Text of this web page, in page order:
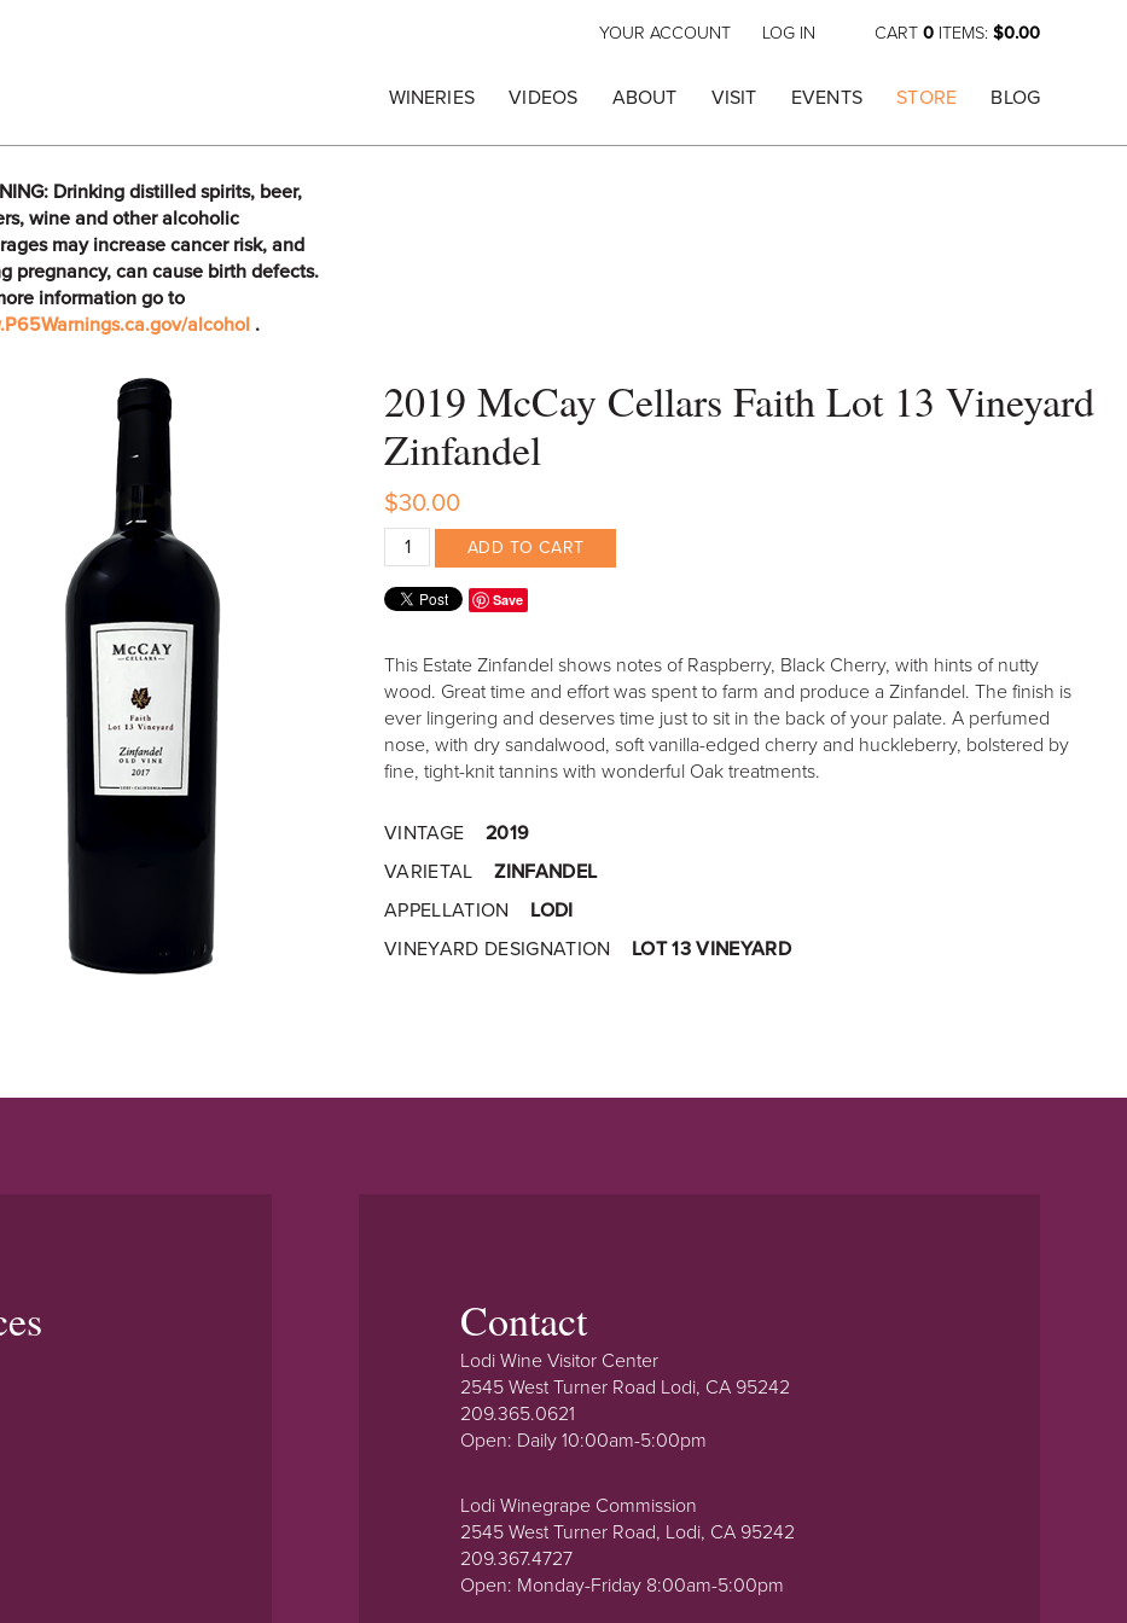
CART 0 ITEMS: $0.00
YOUR ACCOUNT LOG IN
WINERIES VIDEOS ABOUT VISIT EVENTS STORE BLOG
Drinking distilled spirits, beer,
wine and other alcoholic
may increase cancer risk, and
pregnancy, can cause birth defects.
information go to
alcohol .
2019 McCay Cellars Faith Lot 13 Vineyard
Zinfandel
$30.00
ADD TO CART
Save
This Estate Zinfandel shows notes of Raspberry, Black Cherry, with hints of nutty
wood. Great time and effort was spent to farm and produce a Zinfandel. The finish is
ever lingering and deserves time just to sit in the back of your palate. A perfumed
nose, with dry sandalwood, soft vanilla-edged cherry and huckleberry, bolstered by
fine, tight-knit tannins with wonderful Oak treatments.
VINTAGE
2019
VARIETAL
ZINFANDEL
APPELLATION
LODI
VINEYARD DESIGNATION
LOT 13 VINEYARD
Contact
Lodi Wine Visitor Center
2545 West Turner Road Lodi, CA 95242
209.365.0621
Open: Daily 10:00am-5:00pm
Lodi Winegrape Commission
2545 West Turner Road, Lodi, CA 95242
209.367.4727
Open: Monday-Friday 8:00am-5:00pm